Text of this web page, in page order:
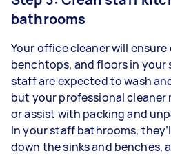
bathrooms
Your office cleaner will
benchtops, and floors in
staff are expected to wash
but your professional cleaner
or assist with packing and
In your staff bathrooms,
down the sinks and benches,